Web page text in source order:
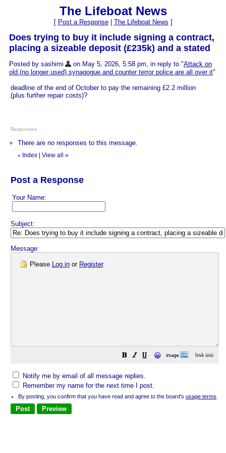
The Lifeboat News
[ Post a Response| The Lifeboat News ]
Does trying to buy it include signing a contract,
placing a sizeable deposit (£235k) and a stated
Posted by sashimi on May 5, 2026, 5:58 pm, in reply to "Attack on
old (no longer used) synagogue and counter terror police are all over it"
deadline of the end of October to pay the remaining £2.2 million
(plus further repair costs)?
Responses
There are no responses to this message.
« Index View all »
Post a Response
Your Name:
Subject:
Message:
Please Log in or Register.
😀
Notify me by email of all message replies.
Remember my name for the next time I post.
By posting, you confirm that you have read and agree to the board's usage terms